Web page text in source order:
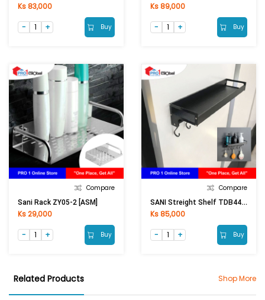
Ks 83,000
Buy
Ks 89,000
Buy
Compare
Sani Rack ZY05-2 [ASM]
Ks 29,000
Buy
Compare
SANI Streight Shelf TDB4413 (40cm)
Ks 85,000
Buy
Related Products Shop More